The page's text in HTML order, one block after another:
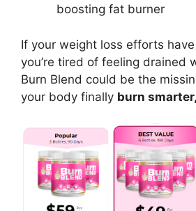
boosting fat burner
If your weight loss efforts
you’re tired of feeling drained
Burn Blend could be the
your body finally burn